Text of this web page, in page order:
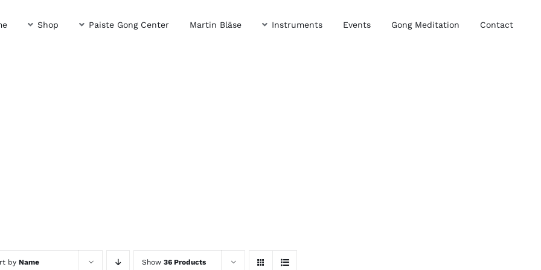
Shop Paiste Gong Center Martin Bläse Instruments Events Gong Meditation Contact
by Name Show 36 Products